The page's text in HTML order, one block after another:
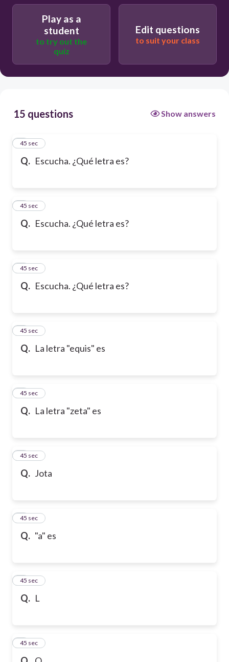
Play as a
student
to try out the
quiz
Edit questions
to suit your class
15 questions Show answers
Q. Escucha. ¿Qué letra es?
1
45 sec
Q. Escucha. ¿Qué letra es?
2
45 sec
Q. Escucha. ¿Qué letra es?
3
45 sec
Q. La letra "equis" es
4
45 sec
Q. La letra "zeta" es
5
45 sec
Q. Jota
6
45 sec
Q. "a" es
7
45 sec
Q. L
8
45 sec
9
45 sec